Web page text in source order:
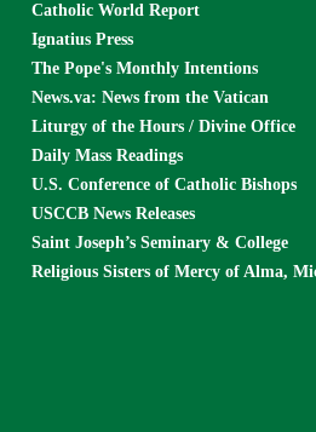
Catholic World Report
Ignatius Press
The Pope's Monthly Intentions
News.va: News from the Vatican
Liturgy of the Hours / Divine Office
Daily Mass Readings
U.S. Conference of Catholic Bishops
USCCB News Releases
Saint Joseph’s Seminary & College
Religious Sisters of Mercy of Alma,